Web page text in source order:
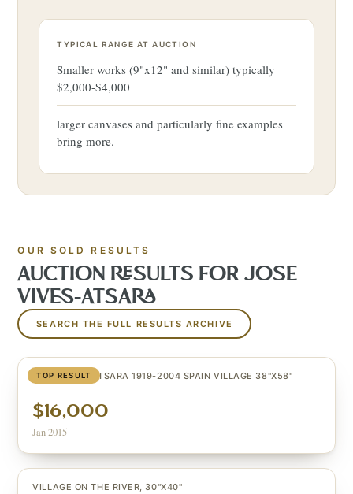
TYPICAL RANGE AT AUCTION
Smaller works (9"x12" and similar) typically
$2,000-$4,000
larger canvases and particularly fine examples
bring more.
OUR SOLD RESULTS
AUCTION RESULTS FORJOSE
VIVES-ATSARA
SEARCH THE FULL RESULTS ARCHIVE
TOP RESULT
JOSE VIVES-ATSARA 1919-2004 SPAIN VILLAGE 38"X58"
$16,000
Jan 2015
VILLAGE ON THE RIVER, 30"X40"